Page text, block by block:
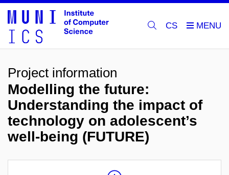
CS
Project information
Modelling the future:
Understanding the impact of
technology on adolescent’s
well-being (FUTURE)